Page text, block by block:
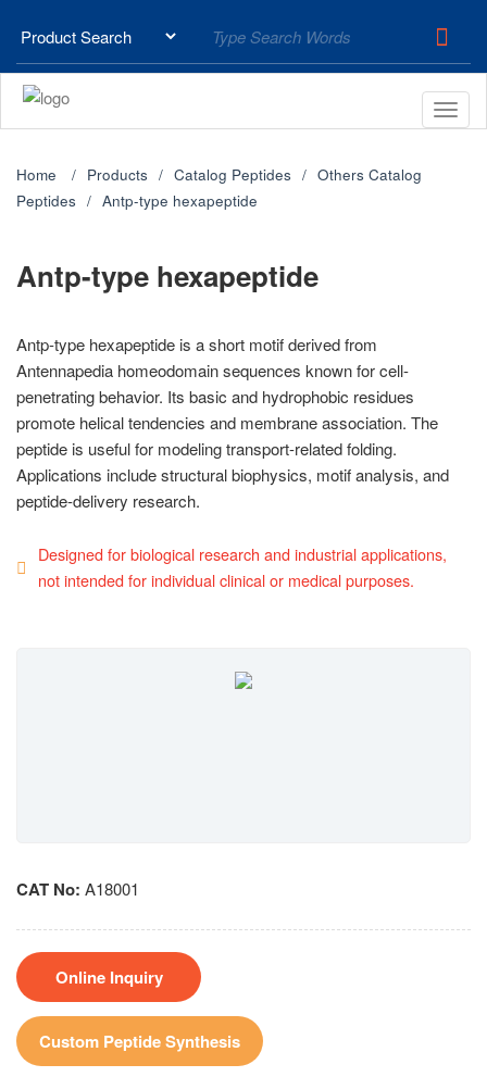
Home Products Catalog Peptides
Others Catalog
Peptides
Antp-type hexapeptide
Antp-type hexapeptide
Antp-type hexapeptide is a short motif derived from
Antennapedia homeodomain sequences known for cell-
penetrating behavior. Its basic and hydrophobic residues
promote helical tendencies and membrane association. The
peptide is useful for modeling transport-related folding.
Applications include structural biophysics, motif analysis, and
peptide-delivery research.
Designed for biological research and industrial applications,
not intended for individual clinical or medical purposes.
CAT No: A18001
Online Inquiry
Custom Peptide Synthesis